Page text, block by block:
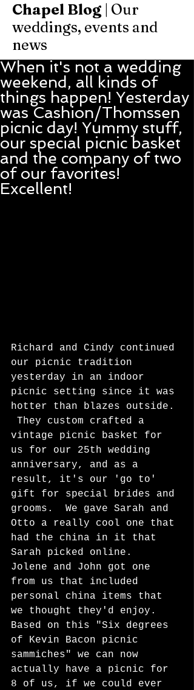
Chapel Blog | Our
weddings, events and
news
When it's not a wedding
weekend, all kinds of
things happen! Yesterday
was Cashion/Thomssen
picnic day! Yummy stuff,
our special picnic basket
and the company of two
of our favorites!
Excellent!
Richard and Cindy continued
our picnic tradition
yesterday in an indoor
picnic setting since it was
hotter than blazes outside.
They custom crafted a
vintage picnic basket for
us for our 25th wedding
anniversary, and as a
result, it's our 'go to'
gift for special brides and
grooms.  We gave Sarah and
Otto a really cool one that
had the china in it that
Sarah picked online.
Jolene and John got one
from us that included
personal china items that
we thought they'd enjoy.
Based on this "Six degrees
of Kevin Bacon picnic
sammiches" we can now
actually have a picnic for
8 of us, if we could ever